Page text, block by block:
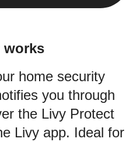
works
home security
you through
the Livy Protect
Livy app. Ideal for